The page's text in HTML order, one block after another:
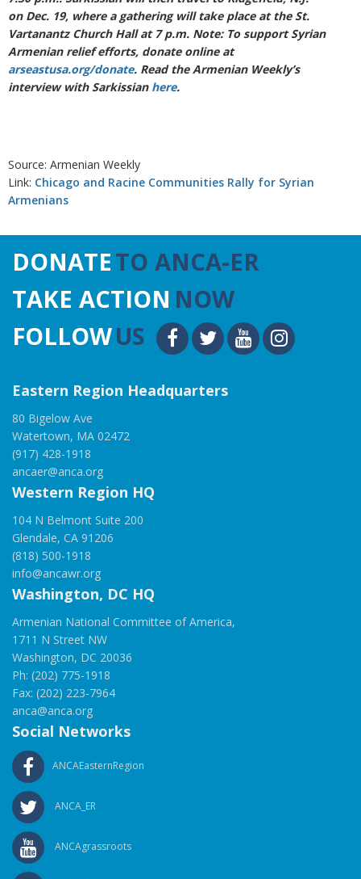
on Dec. 19, where a gathering will take place at the St.
Vartanantz Church Hall at 7 p.m. Note: To support Syrian
Armenian relief efforts, donate online at
arseastusa.org/donate. Read the Armenian Weekly’s
interview with Sarkissian here.
Source: Armenian Weekly
Link: Chicago and Racine Communities Rally for Syrian
Armenians
DONATETO ANCA-ER
TAKE ACTION NOW
FOLLOWUS
Eastern Region Headquarters
80 Bigelow Ave
Watertown, MA 02472
(917) 428-1918
ancaer@anca.org
Western Region HQ
104 N Belmont Suite 200
Glendale, CA 91206
(818) 500-1918
info@ancawr.org
Washington, DC HQ
Armenian National Committee of America,
1711 N Street NW
Washington, DC 20036
Ph: (202) 775-1918
Fax: (202) 223-7964
anca@anca.org
Social Networks
ANCAEasternRegion
ANCA_ER
ANCAgrassroots